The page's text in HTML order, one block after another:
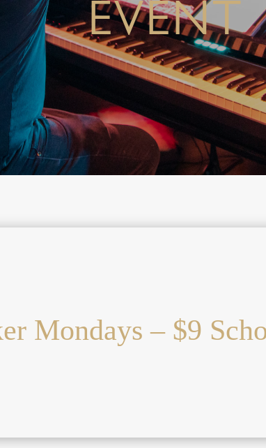
EVENT
Mondays – $9